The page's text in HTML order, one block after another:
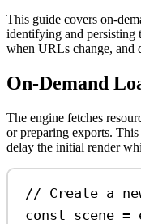
This guide covers on-
identifying and persisting
when URLs change, and
On-Demand
The engine fetches
or preparing exports.
delay the initial render
// Create a
const scene =